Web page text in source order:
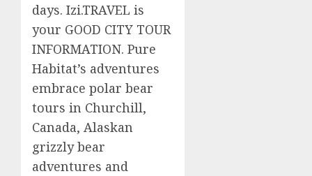
days. Izi.TRAVEL is
your GOOD CITY TOUR
INFORMATION. Pure
Habitat’s adventures
embrace polar bear
tours in Churchill,
Canada, Alaskan
grizzly bear
adventures and